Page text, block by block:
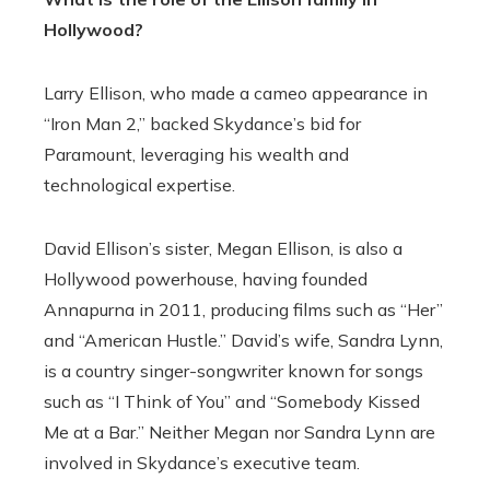
Hollywood?
Larry Ellison, who made a cameo appearance in
“Iron Man 2,” backed Skydance’s bid for
Paramount, leveraging his wealth and
technological expertise.
David Ellison’s sister, Megan Ellison, is also a
Hollywood powerhouse, having founded
Annapurna in 2011, producing films such as “Her”
and “American Hustle.” David’s wife, Sandra Lynn,
is a country singer-songwriter known for songs
such as “I Think of You” and “Somebody Kissed
Me at a Bar.” Neither Megan nor Sandra Lynn are
involved in Skydance’s executive team.